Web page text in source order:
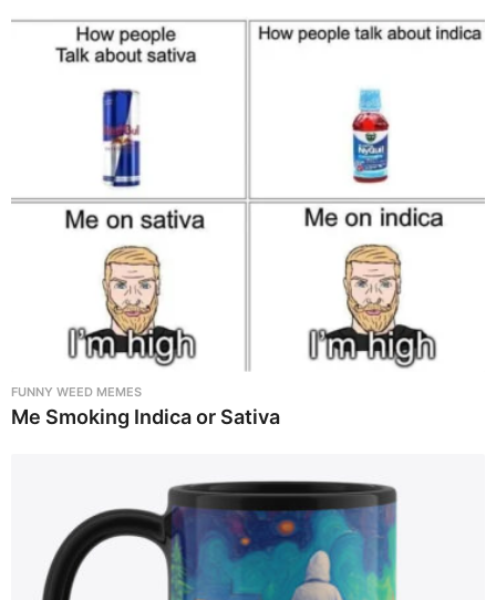
FUNNY WEED MEMES
Me Smoking Indica or Sativa